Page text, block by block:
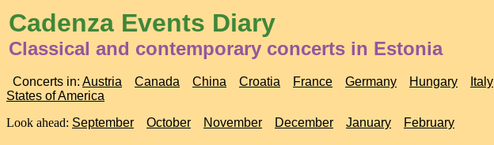
Cadenza Events Diary
Classical and contemporary concerts in Estonia
Concerts in: Austria Canada China Croatia France Germany Hungary Italy
States of America
Look ahead: September October November December January February